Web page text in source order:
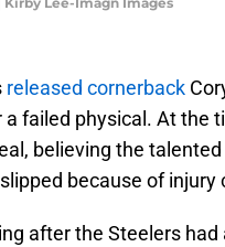
released cornerback
failed physical. At the
believing the
because of injury
after the Steelers had